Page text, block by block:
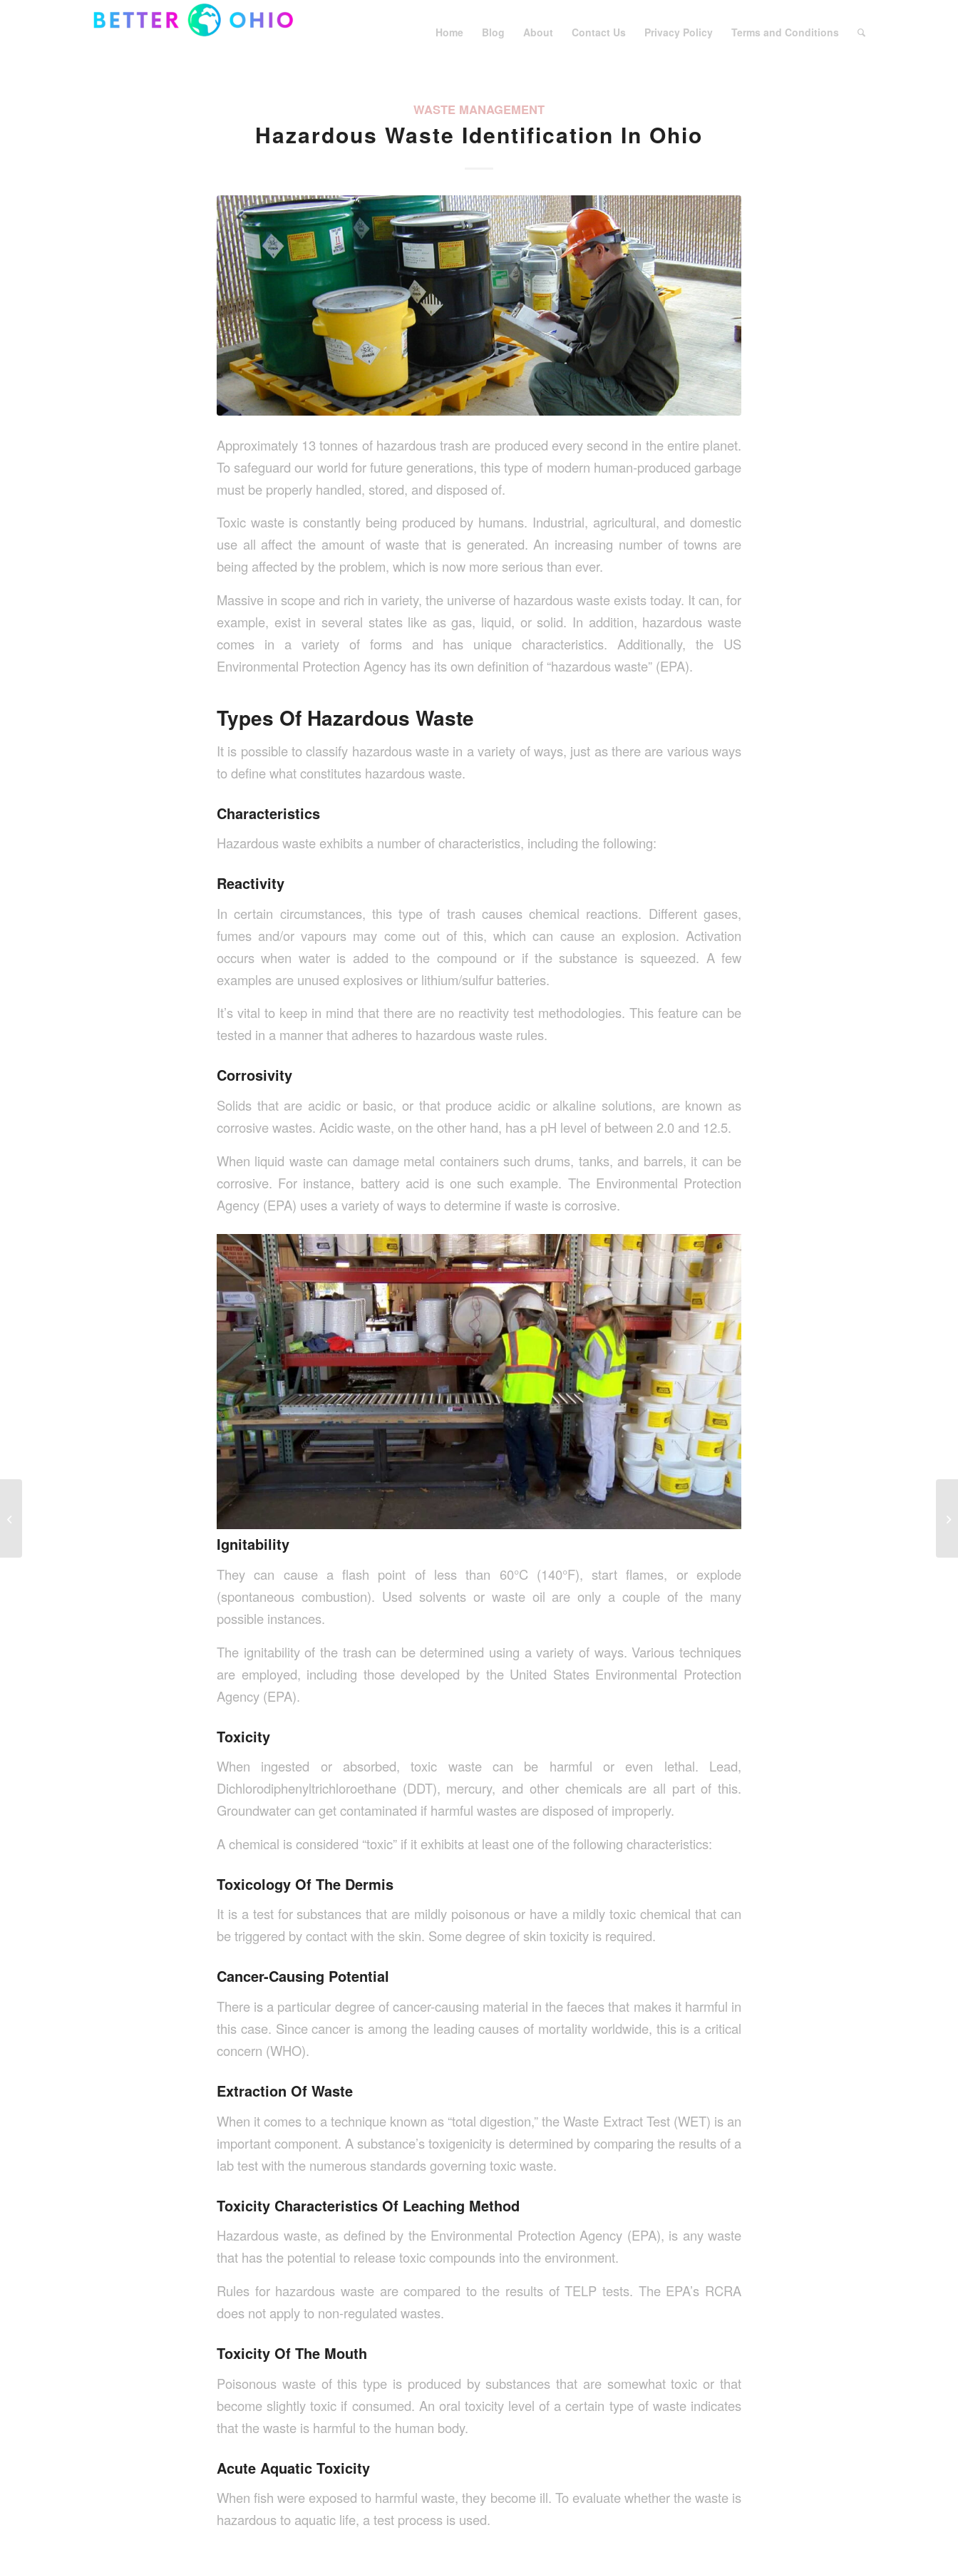
Home Blog About Contact Us Privacy Policy Terms and Conditions
WASTE MANAGEMENT
Hazardous Waste Identification In Ohio
Approximately 13 tonnes of hazardous trash are produced every second in the entire planet.
To safeguard our world for future generations, this type of modern human-produced garbage
must be properly handled, stored, and disposed of.
Toxic waste is constantly being produced by humans. Industrial, agricultural, and domestic
use all affect the amount of waste that is generated. An increasing number of towns are
being affected by the problem, which is now more serious than ever.
Massive in scope and rich in variety, the universe of hazardous waste exists today. It can, for
example, exist in several states like as gas, liquid, or solid. In addition, hazardous waste
comes in a variety of forms and has unique characteristics. Additionally, the US
Environmental Protection Agency has its own definition of “hazardous waste” (EPA).
Types Of Hazardous Waste
It is possible to classify hazardous waste in a variety of ways, just as there are various ways
to define what constitutes hazardous waste.
Characteristics
Hazardous waste exhibits a number of characteristics, including the following:
Reactivity
In certain circumstances, this type of trash causes chemical reactions. Different gases,
fumes and/or vapours may come out of this, which can cause an explosion. Activation
occurs when water is added to the compound or if the substance is squeezed. A few
examples are unused explosives or lithium/sulfur batteries.
It’s vital to keep in mind that there are no reactivity test methodologies. This feature can be
tested in a manner that adheres to hazardous waste rules.
Corrosivity
Solids that are acidic or basic, or that produce acidic or alkaline solutions, are known as
corrosive wastes. Acidic waste, on the other hand, has a pH level of between 2.0 and 12.5.
When liquid waste can damage metal containers such drums, tanks, and barrels, it can be
corrosive. For instance, battery acid is one such example. The Environmental Protection
Agency (EPA) uses a variety of ways to determine if waste is corrosive.
Ignitability
They can cause a flash point of less than 60°C (140°F), start flames, or explode
(spontaneous combustion). Used solvents or waste oil are only a couple of the many
possible instances.
The ignitability of the trash can be determined using a variety of ways. Various techniques
are employed, including those developed by the United States Environmental Protection
Agency (EPA).
Toxicity
When ingested or absorbed, toxic waste can be harmful or even lethal. Lead,
Dichlorodiphenyltrichloroethane (DDT), mercury, and other chemicals are all part of this.
Groundwater can get contaminated if harmful wastes are disposed of improperly.
A chemical is considered “toxic” if it exhibits at least one of the following characteristics:
Toxicology Of The Dermis
It is a test for substances that are mildly poisonous or have a mildly toxic chemical that can
be triggered by contact with the skin. Some degree of skin toxicity is required.
Cancer-Causing Potential
There is a particular degree of cancer-causing material in the faeces that makes it harmful in
this case. Since cancer is among the leading causes of mortality worldwide, this is a critical
concern (WHO).
Extraction Of Waste
When it comes to a technique known as “total digestion,” the Waste Extract Test (WET) is an
important component. A substance’s toxigenicity is determined by comparing the results of a
lab test with the numerous standards governing toxic waste.
Toxicity Characteristics Of Leaching Method
Hazardous waste, as defined by the Environmental Protection Agency (EPA), is any waste
that has the potential to release toxic compounds into the environment.
Rules for hazardous waste are compared to the results of TELP tests. The EPA’s RCRA
does not apply to non-regulated wastes.
Toxicity Of The Mouth
Poisonous waste of this type is produced by substances that are somewhat toxic or that
become slightly toxic if consumed. An oral toxicity level of a certain type of waste indicates
that the waste is harmful to the human body.
Acute Aquatic Toxicity
When fish were exposed to harmful waste, they become ill. To evaluate whether the waste is
hazardous to aquatic life, a test process is used.